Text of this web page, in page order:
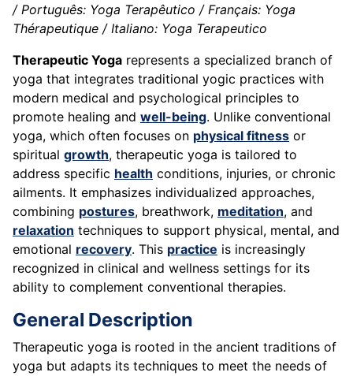
/ Português: Yoga Terapêutico / Français: Yoga
Thérapeutique / Italiano: Yoga Terapeutico
Therapeutic Yoga represents a specialized branch of
yoga that integrates traditional yogic practices with
modern medical and psychological principles to
promote healing and well-being. Unlike conventional
yoga, which often focuses on physical fitness or
spiritual growth, therapeutic yoga is tailored to
address specific health conditions, injuries, or chronic
ailments. It emphasizes individualized approaches,
combining postures, breathwork, meditation, and
relaxation techniques to support physical, mental, and
emotional recovery. This practice is increasingly
recognized in clinical and wellness settings for its
ability to complement conventional therapies.
General Description
Therapeutic yoga is rooted in the ancient traditions of
yoga but adapts its techniques to meet the needs of